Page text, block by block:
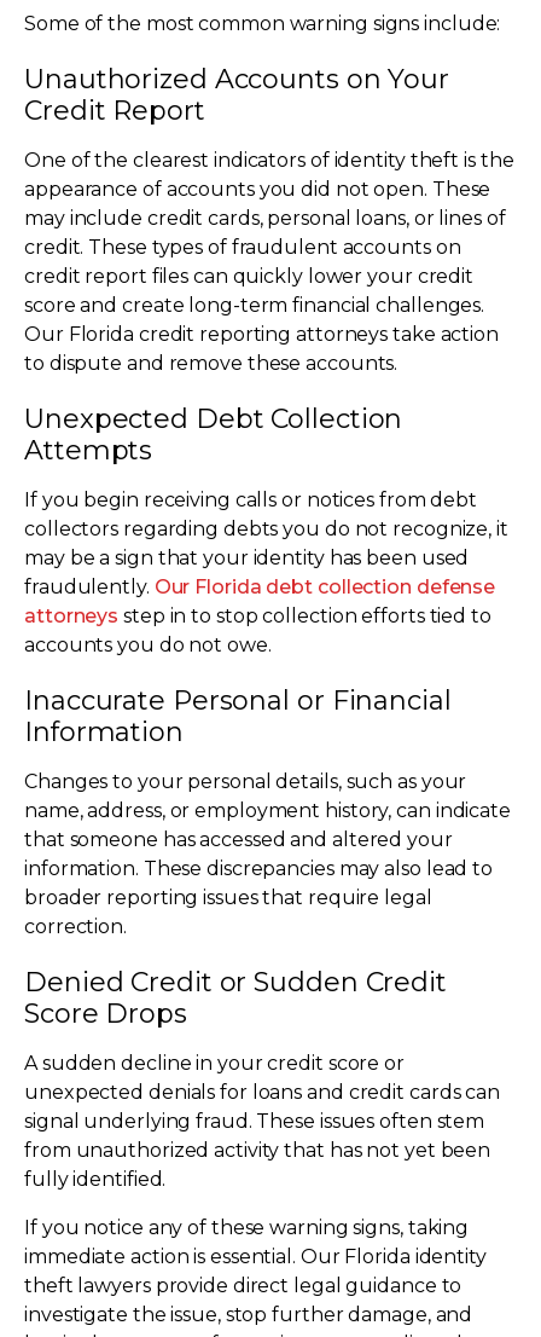
Some of the most common warning signs include:
Unauthorized Accounts on Your
Credit Report
One of the clearest indicators of identity theft is the
appearance of accounts you did not open. These
may include credit cards, personal loans, or lines of
credit. These types of fraudulent accounts on
credit report files can quickly lower your credit
score and create long-term financial challenges.
Our Florida credit reporting attorneys take action
to dispute and remove these accounts.
Unexpected Debt Collection
Attempts
If you begin receiving calls or notices from debt
collectors regarding debts you do not recognize, it
may be a sign that your identity has been used
fraudulently. Our Florida debt collection defense
attorneys step in to stop collection efforts tied to
accounts you do not owe.
Inaccurate Personal or Financial
Information
Changes to your personal details, such as your
name, address, or employment history, can indicate
that someone has accessed and altered your
information. These discrepancies may also lead to
broader reporting issues that require legal
correction.
Denied Credit or Sudden Credit
Score Drops
A sudden decline in your credit score or
unexpected denials for loans and credit cards can
signal underlying fraud. These issues often stem
from unauthorized activity that has not yet been
fully identified.
If you notice any of these warning signs, taking
immediate action is essential. Our Florida identity
theft lawyers provide direct legal guidance to
investigate the issue, stop further damage, and